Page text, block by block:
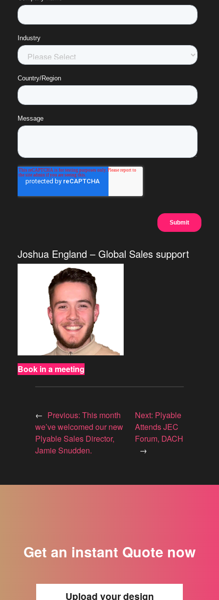
Joshua England – Global Sales support
Book in a meeting
← Previous: This month
we’ve welcomed our new
Plyable Sales Director,
Jamie Snudden.
Next: Plyable
Attends JEC
Forum, DACH
→
Get an instant Quote now
Upload your design